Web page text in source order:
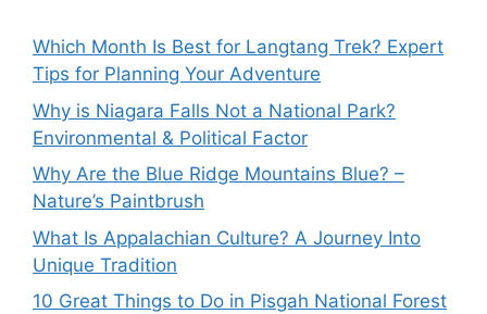
Which Month Is Best for Langtang Trek? Expert
Tips for Planning Your Adventure
Why is Niagara Falls Not a National Park?
Environmental & Political Factor
Why Are the Blue Ridge Mountains Blue? –
Nature’s Paintbrush
What Is Appalachian Culture? A Journey Into
Unique Tradition
10 Great Things to Do in Pisgah National Forest